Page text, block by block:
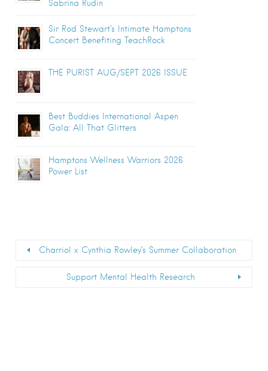
Sabrina Rudin
Sir Rod Stewart’s Intimate Hamptons
Concert Benefiting TeachRock
THE PURIST AUG/SEPT 2026 ISSUE
Best Buddies International Aspen
Gala: All That Glitters
Hamptons Wellness Warriors 2026
Power List
Charriol x Cynthia Rowley’s Summer Collaboration
Support Mental Health Research